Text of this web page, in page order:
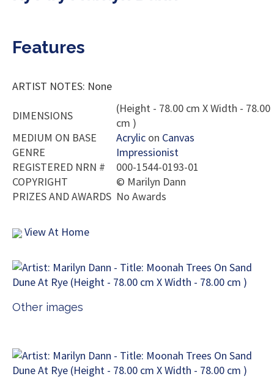
Features
ARTIST NOTES: None
DIMENSIONS
(Height - 78.00 cm X Width - 78.00
cm )
MEDIUM ON BASE
Acrylic on Canvas
GENRE
Impressionist
REGISTERED NRN #
000-1544-0193-01
COPYRIGHT
© Marilyn Dann
PRIZES AND AWARDS No Awards
View At Home
Other images